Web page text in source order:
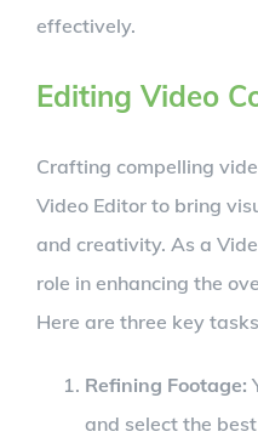
effectively.
Editing Video
Crafting compelling
Video Editor to bring
and creativity. As a
role in enhancing the
Here are three key
Refining Footage:
and select the